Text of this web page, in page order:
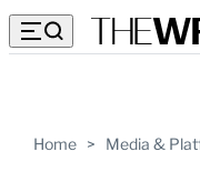
Home > Media &